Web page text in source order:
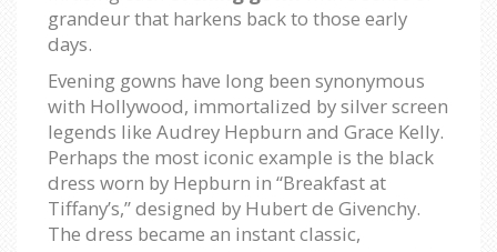
grandeur that harkens back to those early
days.
Evening gowns have long been synonymous
with Hollywood, immortalized by silver screen
legends like Audrey Hepburn and Grace Kelly.
Perhaps the most iconic example is the black
dress worn by Hepburn in “Breakfast at
Tiffany’s,” designed by Hubert de Givenchy.
The dress became an instant classic,